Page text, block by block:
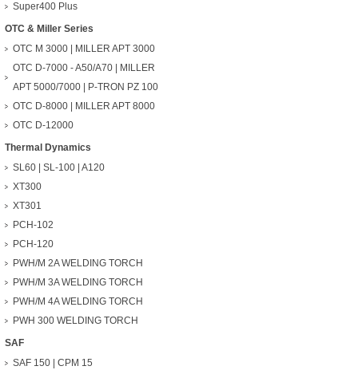
Super400 Plus
OTC & Miller Series
OTC M 3000 | MILLER APT 3000
OTC D-7000 - A50/A70 | MILLER
APT 5000/7000 | P-TRON PZ 100
OTC D-8000 | MILLER APT 8000
OTC D-12000
Thermal Dynamics
SL60 | SL-100 | A120
XT300
XT301
PCH-102
PCH-120
PWH/M 2A WELDING TORCH
PWH/M 3A WELDING TORCH
PWH/M 4A WELDING TORCH
PWH 300 WELDING TORCH
SAF
SAF 150 | CPM 15